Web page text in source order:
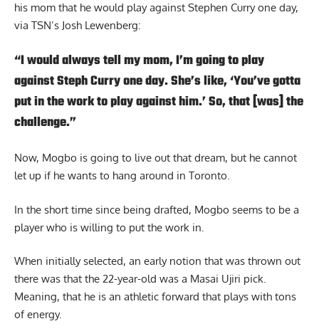
his mom that he would play against Stephen Curry one day,
via TSN’s Josh Lewenberg:
“I would always tell my mom, I’m going to play
against Steph Curry one day. She’s like, ‘You’ve gotta
put in the work to play against him.’ So, that [was] the
challenge.”
Now, Mogbo is going to live out that dream, but he cannot
let up if he wants to hang around in Toronto.
In the short time since being drafted, Mogbo seems to be a
player who is willing to put the work in.
When initially selected, an early notion that was thrown out
there was that the 22-year-old was a Masai Ujiri pick.
Meaning, that he is an athletic forward that plays with tons
of energy.